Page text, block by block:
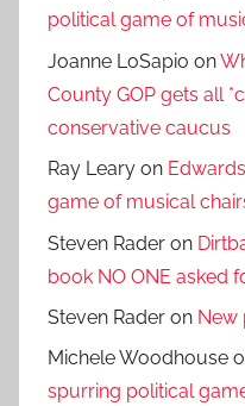
political game of
Joanne LoSapio on
County GOP gets all
conservative caucus
Ray Leary on
game of musical
Steven Rader on
book NO ONE asked
Steven Rader on New
Michele Woodhouse
spurring political